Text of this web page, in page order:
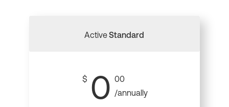
ActiveStandard
$ 0 00
/annually